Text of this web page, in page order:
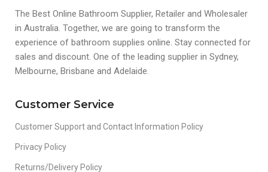
The Best Online Bathroom Supplier, Retailer and Wholesaler
in Australia. Together, we are going to transform the
experience of bathroom supplies online. Stay connected for
sales and discount. One of the leading supplier in Sydney,
Melbourne, Brisbane and Adelaide.
Customer Service
Customer Support and Contact Information Policy
Privacy Policy
Returns/Delivery Policy